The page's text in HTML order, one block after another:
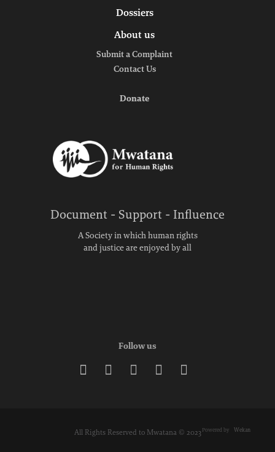
Document - Support - Influence
A Society in which human rights
and justice are enjoyed by all
Follow us
    
Dossiers
About us
Submit a Complaint
Contact Us
Donate
All Rights Reserved to Mwatana © 2023 Powered by Wekan